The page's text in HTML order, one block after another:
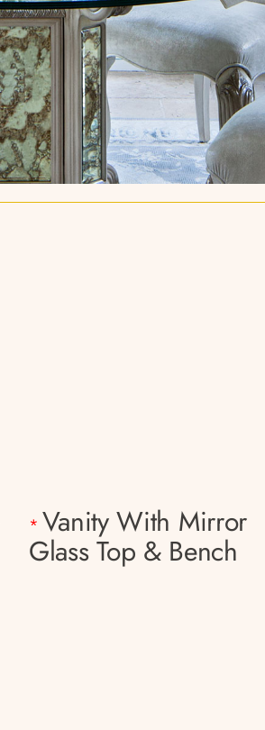
* Vanity With Mirror
Glass Top & Bench